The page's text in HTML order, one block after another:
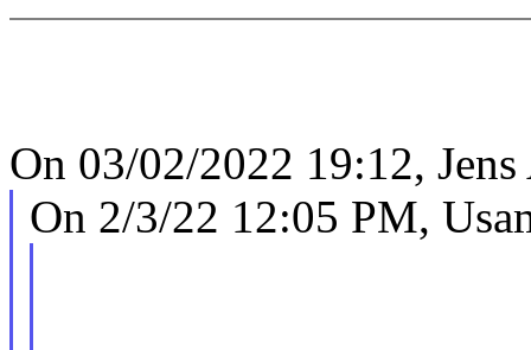
On 03/02/2022 19:12,
On 2/3/22 12:05 PM,